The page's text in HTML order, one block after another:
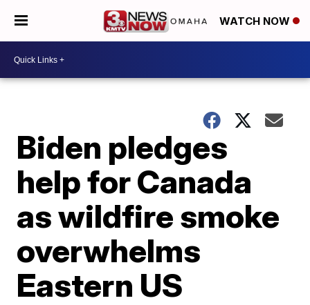
WATCH NOW
Biden pledges
help for Canada
as wildfire smoke
overwhelms
Eastern US